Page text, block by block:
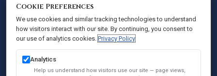
Notice of Privacy Practices
Privacy Policy
Cookie Preferences
We use cookies and similar tracking technologies to understand
how visitors interact with our site. By continuing, you consent to
our use of analytics cookies.Privacy Policy
Analytics
Help us understand how visitors use our site — page views,